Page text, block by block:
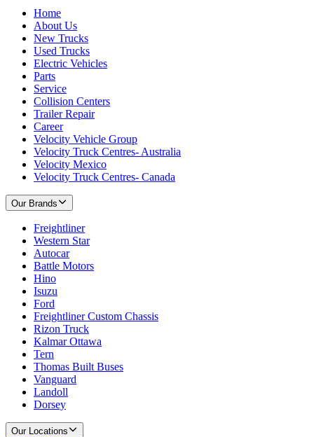
Home
About Us
New Trucks
Used Trucks
Electric Vehicles
Parts
Service
Collision Centers
Trailer Repair
Career
Velocity Vehicle Group
Velocity Truck Centres- Australia
Velocity Mexico
Velocity Truck Centres- Canada
Our Brands
Freightliner
Western Star
Autocar
Battle Motors
Hino
Isuzu
Ford
Freightliner Custom Chassis
Rizon Truck
Kalmar Ottawa
Tern
Thomas Built Buses
Vanguard
Landoll
Dorsey
Our Locations